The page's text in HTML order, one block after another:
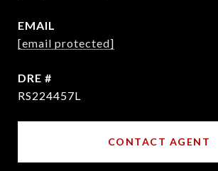
EMAIL
[email protected]
DRE #
RS224457L
CONTACT AGENT